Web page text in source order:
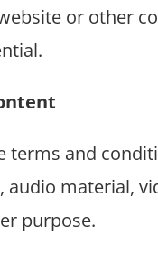
or other
terms and
audio material,
purpose.